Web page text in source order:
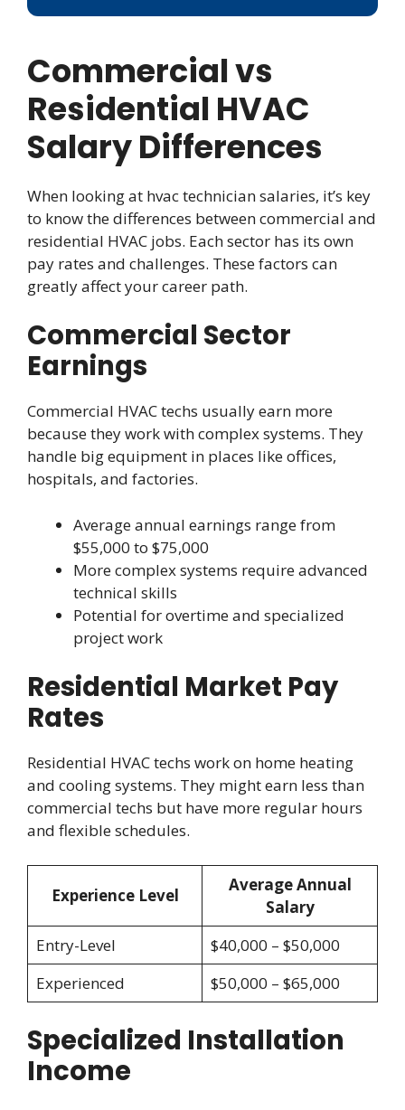
Commercial vs
Residential HVAC
Salary Differences
When looking at hvac technician salaries, it’s key
to know the differences between commercial and
residential HVAC jobs. Each sector has its own
pay rates and challenges. These factors can
greatly affect your career path.
Commercial Sector
Earnings
Commercial HVAC techs usually earn more
because they work with complex systems. They
handle big equipment in places like offices,
hospitals, and factories.
Average annual earnings range from
$55,000 to $75,000
More complex systems require advanced
technical skills
Potential for overtime and specialized
project work
Residential Market Pay
Rates
Residential HVAC techs work on home heating
and cooling systems. They might earn less than
commercial techs but have more regular hours
and flexible schedules.
Experience Level
Average Annual
Salary
Entry-Level
$40,000 – $50,000
Experienced
$50,000 – $65,000
Specialized Installation
Income